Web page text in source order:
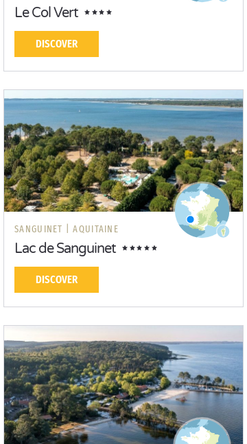
Le Col Vert
DISCOVER
SANGUINET | AQUITAINE
Lac de Sanguinet
DISCOVER